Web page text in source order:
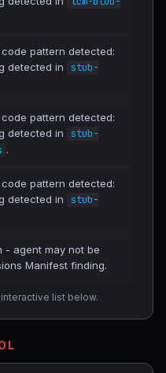
code pattern detected:
detected in
stub-
code pattern detected:
detected in
stub-
.
code pattern detected:
detected in
stub-
- agent may not be
Manifest finding.
list below.